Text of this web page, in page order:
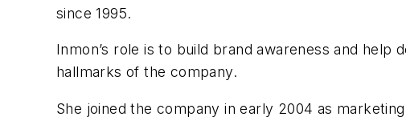
since 1995.
Inmon’s role is to build brand awareness and
hallmarks of the company.
She joined the company in early 2004 as